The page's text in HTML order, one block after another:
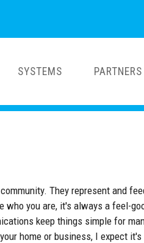
SYSTEMS PARTNERS
They represent and
you are, it's always a feel-
keep things simple for
home or business, I expect